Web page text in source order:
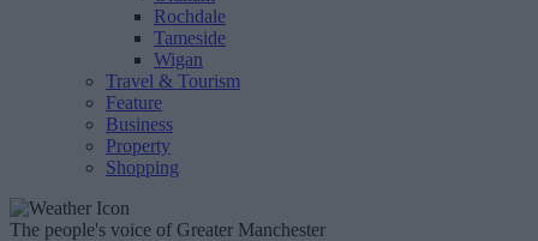
Rochdale
Tameside
Wigan
Travel & Tourism
Feature
Business
Property
Shopping
The people's voice of Greater Manchester